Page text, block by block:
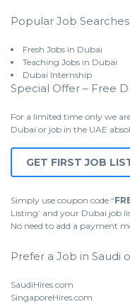
Popular Job Searches
Fresh Jobs in Dubai
Teaching Jobs in Dubai
Dubai Internship
Special Offer – Free
For a limited time only we
Dubai or job in the UAE
GET FIRST JOB
Simply use coupon code “
Listing’ and your Dubai job
No need to add a payment
Prefer a Job in Saudi
SaudiHires.com
SingaporeHires.com